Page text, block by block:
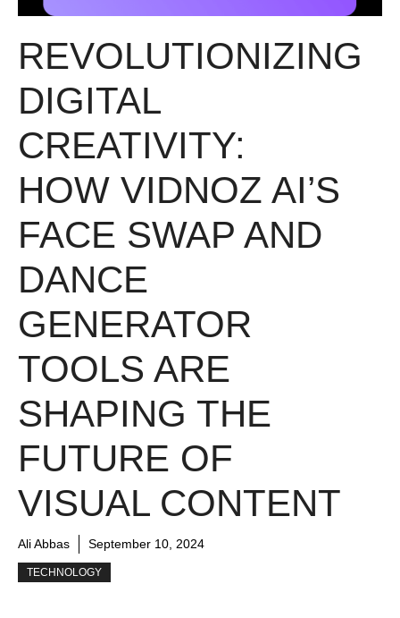
REVOLUTIONIZING
DIGITAL
CREATIVITY:
HOW VIDNOZ AI’S
FACE SWAP AND
DANCE
GENERATOR
TOOLS ARE
SHAPING THE
FUTURE OF
VISUAL CONTENT
Ali Abbas September 10, 2024
TECHNOLOGY